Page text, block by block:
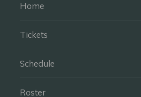
Home
Tickets
Schedule
Roster